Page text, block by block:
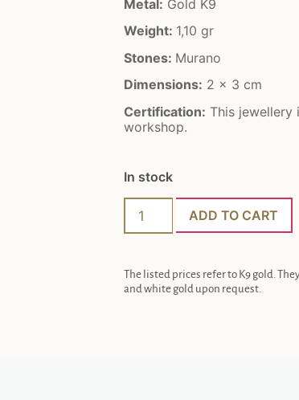
Metal: Gold K9
Weight: 1,10 gr
Stones: Murano
Dimensions: 2 x 3 cm
Certification: This
workshop.
In stock
ADD TO CART
The listed prices refer to K9 gold.
and white gold upon request.